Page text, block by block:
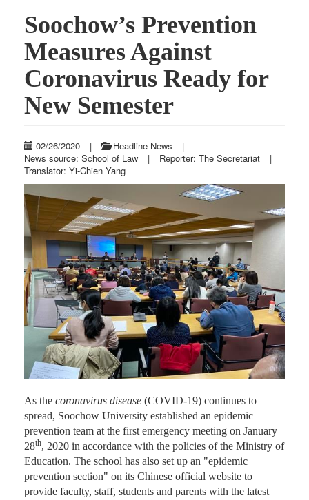
Soochow’s Prevention
Measures Against
Coronavirus Ready for
New Semester
02/26/2020 | Headline News
|
News source: School of Law
| Reporter: The Secretariat
|
Translator: Yi-Chien Yang
As the coronavirus disease (COVID-19) continues to
spread, Soochow University established an epidemic
prevention team at the first emergency meeting on January
28th, 2020 in accordance with the policies of the Ministry of
Education. The school has also set up an "epidemic
prevention section" on its Chinese official website to
provide faculty, staff, students and parents with the latest